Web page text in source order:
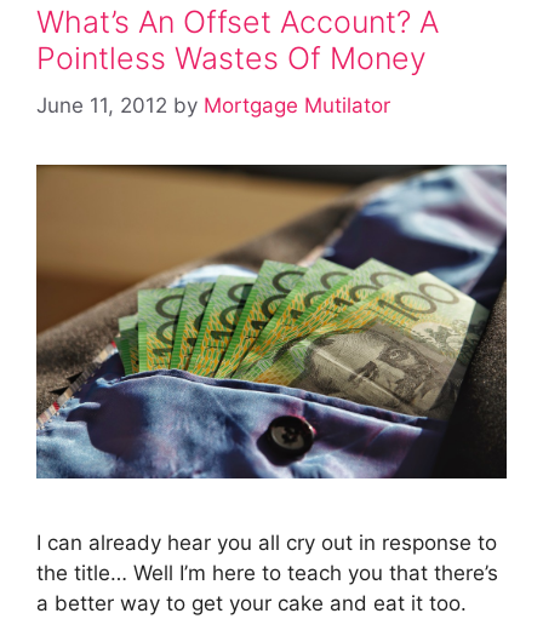
What’s An Offset Account? A
Pointless Wastes Of Money
June 11, 2012 by Mortgage Mutilator
I can already hear you all cry out in response to
the title… Well I’m here to teach you that there’s
a better way to get your cake and eat it too.